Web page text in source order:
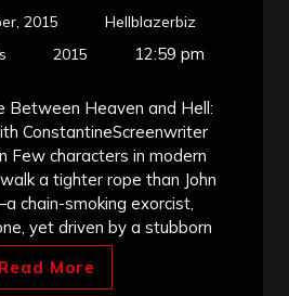
2015
Hellblazerbiz
2015 12:59 pm
Between Heaven and Hell:
ConstantineScreenwriter
Few characters in modern
a tighter rope than John
chain-smoking exorcist,
yet driven by a stubborn
Read More